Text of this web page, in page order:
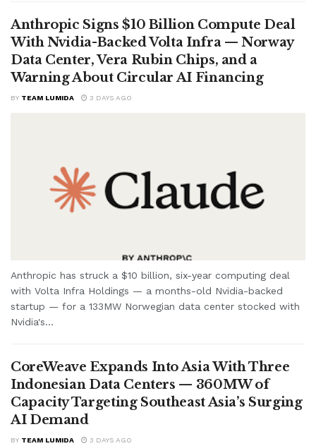
Anthropic Signs $10 Billion Compute Deal
With Nvidia-Backed Volta Infra — Norway
Data Center, Vera Rubin Chips, and a
Warning About Circular AI Financing
BY TEAM LUMIDA 3 DAYS AGO
Anthropic has struck a $10 billion, six-year computing deal
with Volta Infra Holdings — a months-old Nvidia-backed
startup — for a 133MW Norwegian data center stocked with
Nvidia's...
CoreWeave Expands Into Asia With Three
Indonesian Data Centers — 360MW of
Capacity Targeting Southeast Asia’s Surging
AI Demand
BY TEAM LUMIDA 3 DAYS AGO